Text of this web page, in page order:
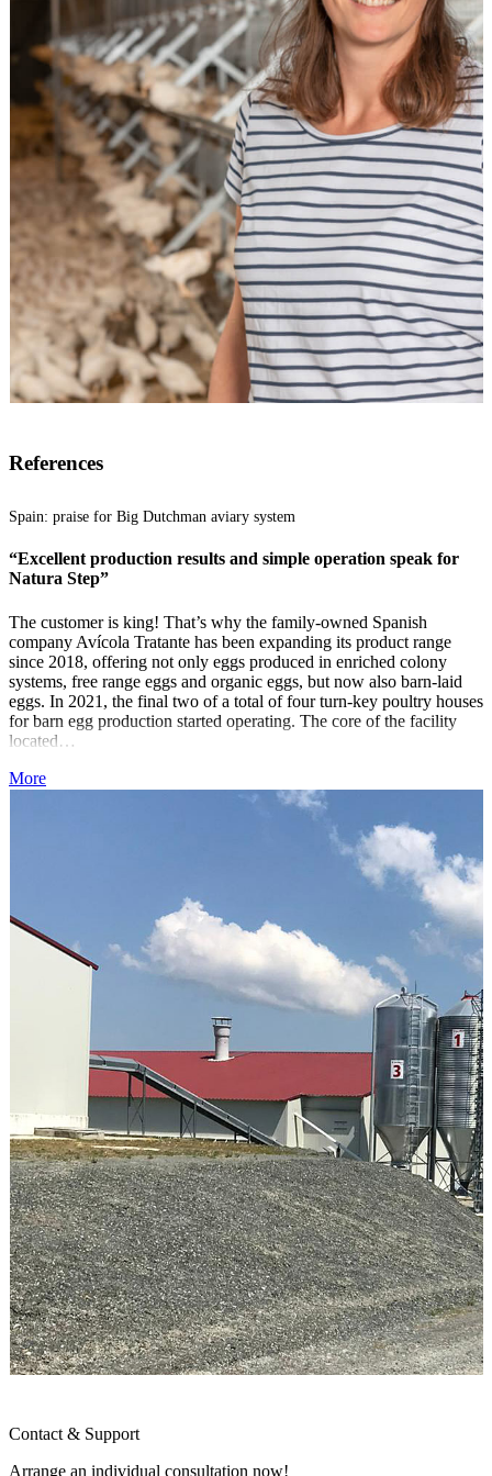
References
Spain: praise for Big Dutchman aviary system
“Excellent production results and simple operation speak for
Natura Step”
The customer is king! That’s why the family-owned Spanish
company Avícola Tratante has been expanding its product range
since 2018, offering not only eggs produced in enriched colony
systems, free range eggs and organic eggs, but now also barn-laid
eggs. In 2021, the final two of a total of four turn-key poultry houses
for barn egg production started operating. The core of the facility
located…
More
Contact & Support
Arrange an individual consultation now!